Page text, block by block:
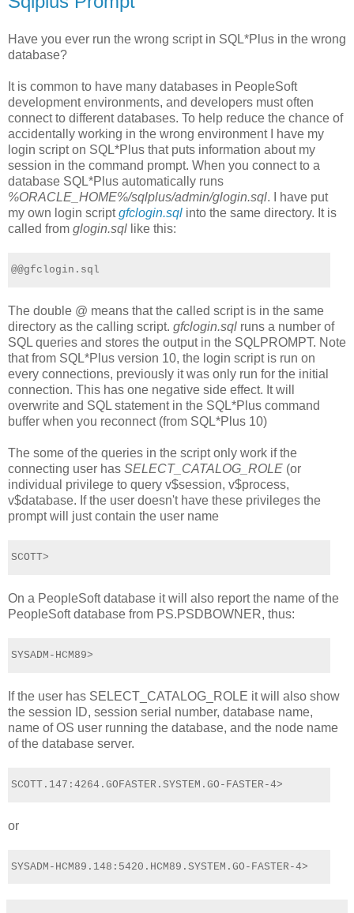
Have you ever run the wrong script in SQL*Plus in the wrong
database?
It is common to have many databases in PeopleSoft
development environments, and developers must often
connect to different databases. To help reduce the chance of
accidentally working in the wrong environment I have my
login script on SQL*Plus that puts information about my
session in the command prompt. When you connect to a
database SQL*Plus automatically runs
%ORACLE_HOME%/sqlplus/admin/glogin.sql. I have put
my own login scriptgfclogin.sql into the same directory. It is
called from glogin.sql like this:
@@gfclogin.sql
The double @ means that the called script is in the same
directory as the calling script. gfclogin.sql runs a number of
SQL queries and stores the output in the SQLPROMPT. Note
that from SQL*Plus version 10, the login script is run on
every connections, previously it was only run for the initial
connection. This has one negative side effect. It will
overwrite and SQL statement in the SQL*Plus command
buffer when you reconnect (from SQL*Plus 10)
The some of the queries in the script only work if the
connecting user has SELECT_CATALOG_ROLE (or
individual privilege to query v$session, v$process,
v$database. If the user doesn't have these privileges the
prompt will just contain the user name
SCOTT>
On a PeopleSoft database it will also report the name of the
PeopleSoft database from PS.PSDBOWNER, thus:
SYSADM-HCM89>
If the user has SELECT_CATALOG_ROLE it will also show
the session ID, session serial number, database name,
name of OS user running the database, and the node name
of the database server.
SCOTT.147:4264.GOFASTER.SYSTEM.GO-FASTER-4>
or
SYSADM-HCM89.148:5420.HCM89.SYSTEM.GO-FASTER-4>